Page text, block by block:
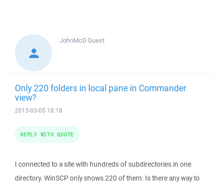
JohnMcDGuest
Only 220 folders in local pane in Commander
view?
2015-03-05 18:18
I connected to a site with hundreds of subdirectories in one
directory. WinSCP only shows 220 of them. Is there any way to
REPLY WITH QUOTE